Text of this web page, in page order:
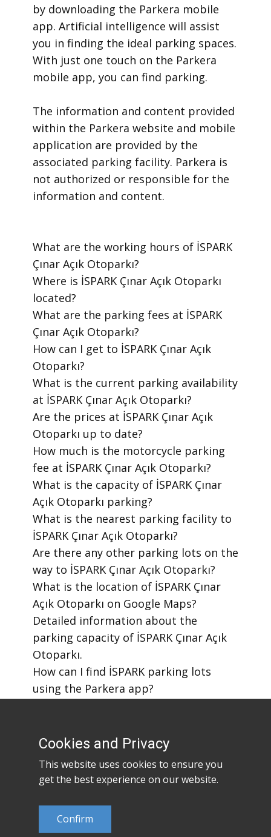
by downloading the Parkera mobile
app. Artificial intelligence will assist
you in finding the ideal parking spaces.
With just one touch on the Parkera
mobile app, you can find parking.
​The information and content provided
within the Parkera website and mobile
application are provided by the
associated parking facility. Parkera is
not authorized or responsible for the
information and content.
​What are the working hours of İSPARK
Çınar Açık Otoparkı?
​Where is İSPARK Çınar Açık Otoparkı
located?
​What are the parking fees at İSPARK
Çınar Açık Otoparkı?
​How can I get to İSPARK Çınar Açık
Otoparkı?
​What is the current parking availability
at İSPARK Çınar Açık Otoparkı?
​Are the prices at İSPARK Çınar Açık
Otoparkı up to date?
​How much is the motorcycle parking
fee at İSPARK Çınar Açık Otoparkı?
​What is the capacity of İSPARK Çınar
Açık Otoparkı parking?
​What is the nearest parking facility to
İSPARK Çınar Açık Otoparkı?
​Are there any other parking lots on the
way to İSPARK Çınar Açık Otoparkı?
​What is the location of İSPARK Çınar
Açık Otoparkı on Google Maps?
​Detailed information about the
parking capacity of İSPARK Çınar Açık
Otoparkı.
​How can I find İSPARK parking lots
using the Parkera app?
Cookies and Privacy
This website uses cookies to ensure you
get the best experience on our website.
Confirm